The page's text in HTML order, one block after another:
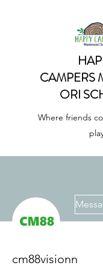
CAMPERS
ORI
Where friends
cm88visionn